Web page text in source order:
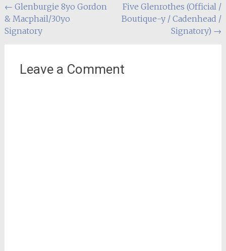
Post
navigation
← Glenburgie 8yo Gordon
& Macphail/30yo
Signatory
Five Glenrothes (Official /
Boutique-y / Cadenhead /
Signatory) →
Leave a Comment